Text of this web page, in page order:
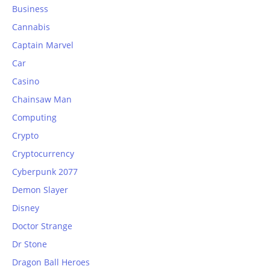
Business
Cannabis
Captain Marvel
Car
Casino
Chainsaw Man
Computing
Crypto
Cryptocurrency
Cyberpunk 2077
Demon Slayer
Disney
Doctor Strange
Dr Stone
Dragon Ball Heroes